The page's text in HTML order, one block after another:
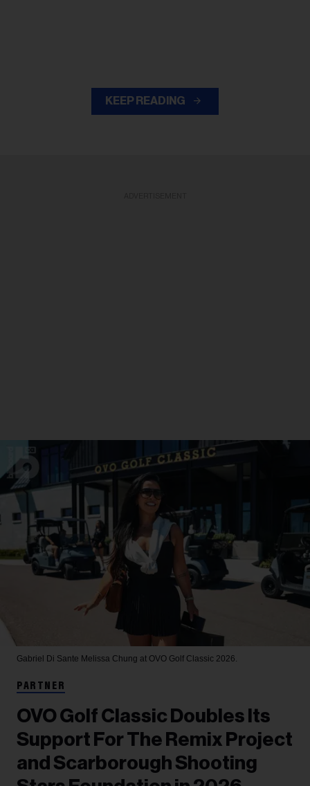
KEEP READING
Gabriel Di Sante Melissa Chung at OVO Golf Classic 2026.
PARTNER
OVO Golf Classic Doubles Its
Support For The Remix Project
and Scarborough Shooting